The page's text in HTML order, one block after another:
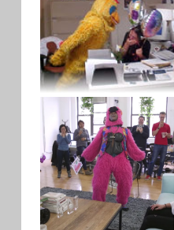
MARIACHI
CHICKEN
CHICKEN